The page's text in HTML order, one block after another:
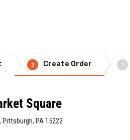
3 Create Order 4
Square
Pittsburgh, PA 15222